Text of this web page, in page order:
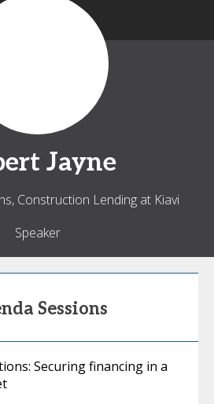
Jayne
Construction Lending at Kiavi
Speaker
Sessions
Securing financing in a